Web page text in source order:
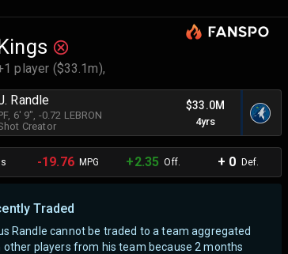
player ($33.1m),
Randle
, 6' 9" , -0.72 LEBRON
Creator
$33.0M
4yrs
-19.76MPG +2.35 Off. + 0 Def.
Traded
Randle cannot be traded to a team aggregated
other players from his team because 2 months